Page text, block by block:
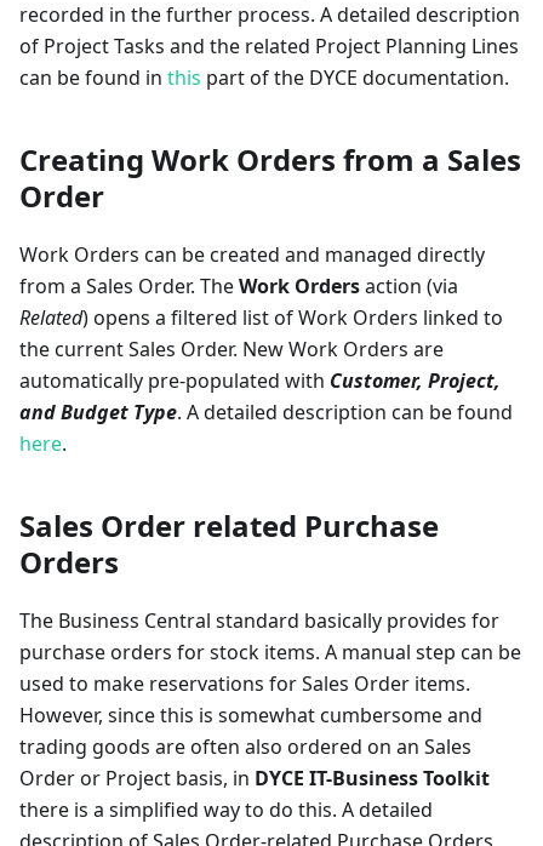
recorded in the further process. A detailed description
of Project Tasks and the related Project Planning Lines
can be found in this part of the DYCE documentation.
Creating Work Orders from a Sales
Order
Work Orders can be created and managed directly
from a Sales Order. TheWork Ordersaction (via
Related) opens a filtered list of Work Orders linked to
the current Sales Order. New Work Orders are
automatically pre-populated with Customer, Project,
and Budget Type. A detailed description can be found
here.
Sales Order related Purchase
Orders
The Business Central standard basically provides for
purchase orders for stock items. A manual step can be
used to make reservations for Sales Order items.
However, since this is somewhat cumbersome and
trading goods are often also ordered on an Sales
Order or Project basis, in DYCE IT-Business Toolkit
there is a simplified way to do this. A detailed